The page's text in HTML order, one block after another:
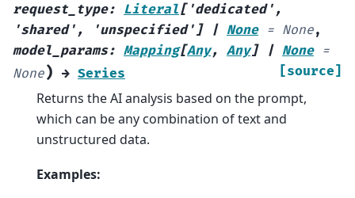
request_type: Literal['dedicated' ,
'shared' , 'unspecified' ] | None = None,
model_params: Mapping[Any, Any] | None =
None) → Series [source]
Returns the AI analysis based on the prompt,
which can be any combination of text and
unstructured data.
Examples: